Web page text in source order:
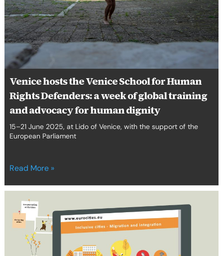
Venice hosts the Venice School for Human
Rights Defenders: a week of global training
and advocacy for human dignity
15–21 June 2025, at Lido of Venice, with the support of the
European Parliament
Rights
Defenders:
a
week
of
global
and
advocacy
human
dignity
Read More »
Migration
Work
and
Global
Campus